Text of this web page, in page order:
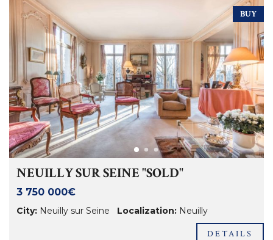
BUY
NEUILLY SUR SEINE "SOLD"
3 750 000€
City: Neuilly sur Seine Localization: Neuilly
DETAILS